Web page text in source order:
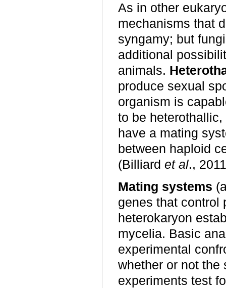
As in other
mechanisms that
syngamy; but
additional
animals.
produce sexual
organism is
to be
have a mating
between haploid
(Billiard et al.,
Mating systems
genes that control
heterokaryon
mycelia. Basic
experimental
whether or not the
experiments test